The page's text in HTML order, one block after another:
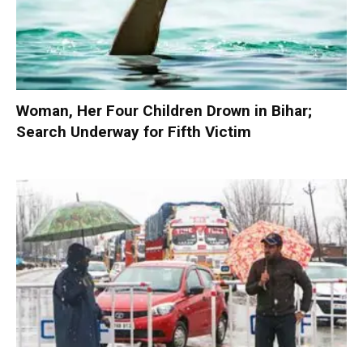
Woman, Her Four Children Drown in Bihar;
Search Underway for Fifth Victim